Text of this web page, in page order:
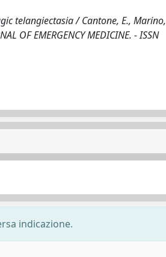
telangiectasia / Cantone, E., Marino,
OF EMERGENCY MEDICINE. - ISSN
indicazione.